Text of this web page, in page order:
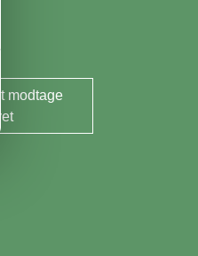
modtage